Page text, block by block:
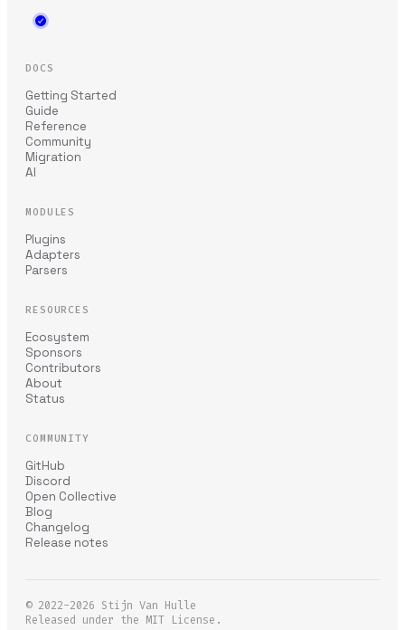
DOCS
Getting Started
Guide
Reference
Community
Migration
AI
MODULES
Plugins
Adapters
Parsers
RESOURCES
Ecosystem
Sponsors
Contributors
About
Status
COMMUNITY
GitHub
Discord
Open Collective
Blog
Changelog
Release notes
© 2022-2026 Stijn Van Hulle
Released under the MIT License.